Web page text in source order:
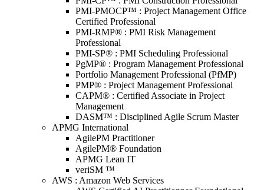
PMI-PMOCP™ : Project Management Office
Certified Professional
PMI-RMP® : PMI Risk Management
Professional
PMI-SP® : PMI Scheduling Professional
PgMP® : Program Management Professional
Portfolio Management Professional (PfMP)
PMP® : Project Management Professional
CAPM® : Certified Associate in Project
Management
DASM™ : Disciplined Agile Scrum Master
APMG International
AgilePM Practitioner
AgilePM® Foundation
APMG Lean IT
veriSM ™
AWS : Amazon Web Services